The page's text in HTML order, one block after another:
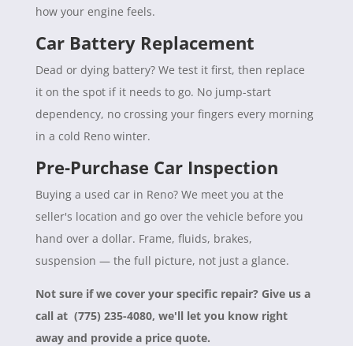
how your engine feels.
Car Battery Replacement
Dead or dying battery? We test it first, then replace
it on the spot if it needs to go. No jump-start
dependency, no crossing your fingers every morning
in a cold Reno winter.
Pre-Purchase Car Inspection
Buying a used car in Reno? We meet you at the
seller's location and go over the vehicle before you
hand over a dollar. Frame, fluids, brakes,
suspension — the full picture, not just a glance.
Not sure if we cover your specific repair? Give us a
call at (775) 235-4080, we'll let you know right
away and provide a price quote.